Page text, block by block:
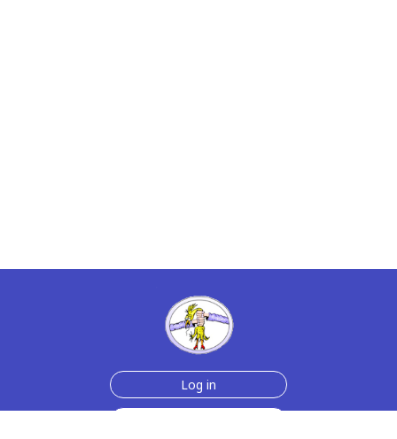
Log in